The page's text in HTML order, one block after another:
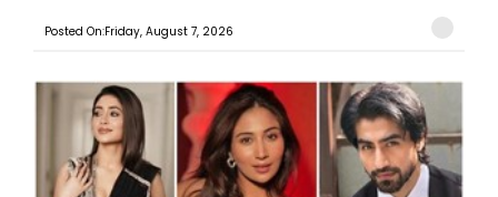
Posted On:Friday, August 7, 2026